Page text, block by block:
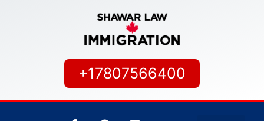
+17807566400